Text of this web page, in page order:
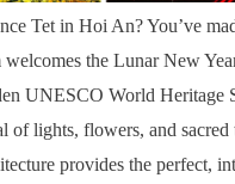
Tet in Hoi An? You’ve
the Lunar New
UNESCO World Heritage
of lights, flowers, and
provides the perfect,